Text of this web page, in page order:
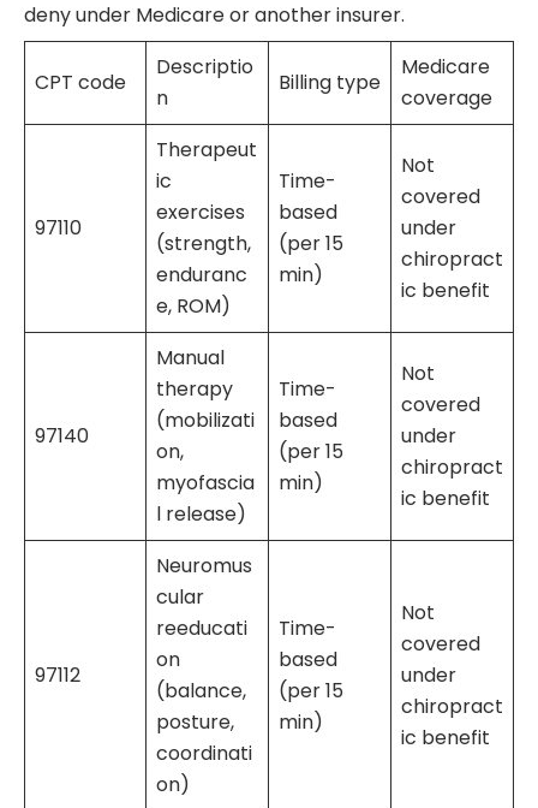
deny under Medicare or another insurer.
CPT code
Descriptio
n
Billing type
Medicare
coverage
97110
Therapeut
ic
exercises
(strength,
enduranc
e, ROM)
Time-
based
(per 15
min)
Not
covered
under
chiropract
ic benefit
97140
Manual
therapy
(mobilizati
on,
myofascia
l release)
Time-
based
(per 15
min)
Not
covered
under
chiropract
ic benefit
97112
Neuromus
cular
reeducati
on
(balance,
posture,
coordinati
on)
Time-
based
(per 15
min)
Not
covered
under
chiropract
ic benefit